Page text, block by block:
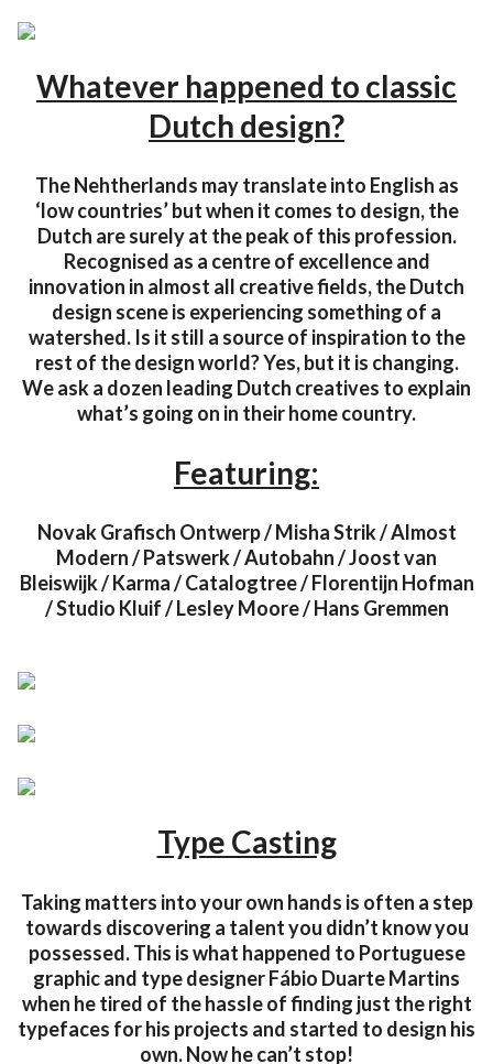
Whatever happened to classic
Dutch design?
The Nehtherlands may translate into English as
‘low countries’ but when it comes to design, the
Dutch are surely at the peak of this profession.
Recognised as a centre of excellence and
innovation in almost all creative fields, the Dutch
design scene is experiencing something of a
watershed. Is it still a source of inspiration to the
rest of the design world? Yes, but it is changing.
We ask a dozen leading Dutch creatives to explain
what’s going on in their home country.
Featuring:
Novak Grafisch Ontwerp / Misha Strik / Almost
Modern / Patswerk / Autobahn / Joost van
Bleiswijk / Karma / Catalogtree / Florentijn Hofman
/ Studio Kluif / Lesley Moore / Hans Gremmen
Type Casting
Taking matters into your own hands is often a step
towards discovering a talent you didn’t know you
possessed. This is what happened to Portuguese
graphic and type designer Fábio Duarte Martins
when he tired of the hassle of finding just the right
typefaces for his projects and started to design his
own. Now he can’t stop!